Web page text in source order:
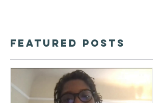
Featured Posts